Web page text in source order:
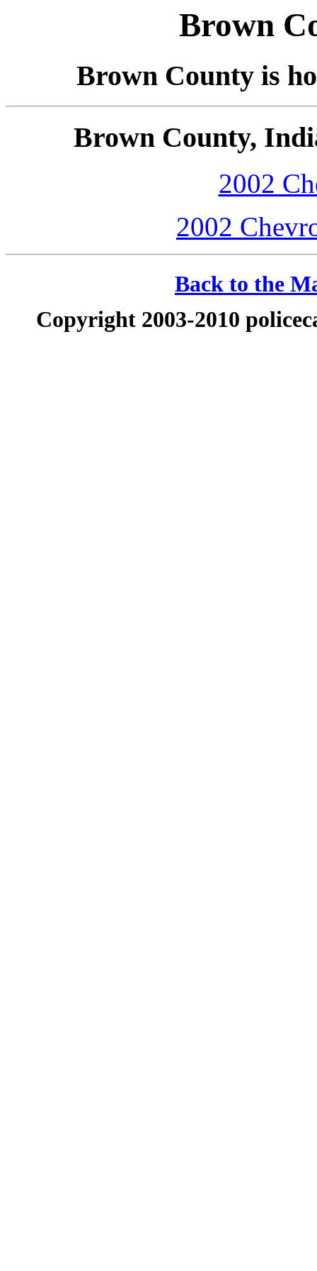
Brown
Brown County is
Brown County,
2002
2002
Back to the
Copyright 2003-2010